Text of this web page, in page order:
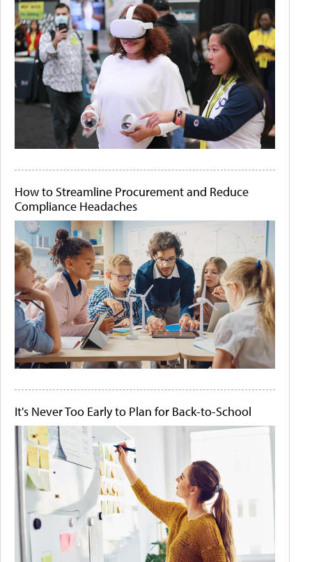
How to Streamline Procurement and Reduce
Compliance Headaches
It's Never Too Early to Plan for Back-to-School